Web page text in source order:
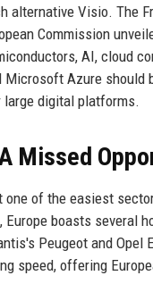
alternative Visio. The
Commission
AI, cloud
Microsoft Azure should
digital platforms.
Missed
of the easiest
boasts several
Peugeot and
speed, offering